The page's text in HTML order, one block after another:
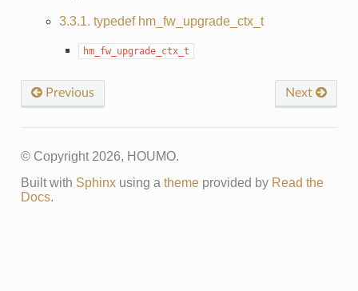
3.3.1. typedef hm_fw_upgrade_ctx_t
hm_fw_upgrade_ctx_t
Previous Next
© Copyright 2026, HOUMO.
Built with Sphinxusing a themeprovided by Read the
Docs.